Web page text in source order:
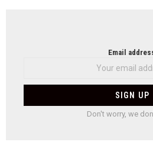
Email
Don't worry, we